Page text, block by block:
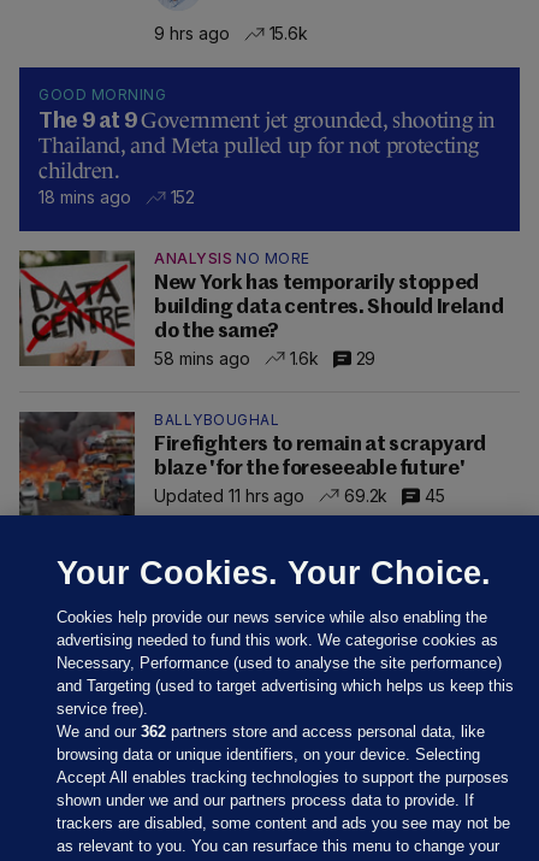
9 hrs ago 15.6k
GOOD MORNING
The 9 at 9Government jet grounded, shooting in
Thailand, and Meta pulled up for not protecting
children.
18 mins ago 152
ANALYSIS NO MORE
New York has temporarily stopped
building data centres. Should Ireland
do the same?
58 mins ago
1.6k 29
BALLYBOUGHAL
Firefighters to remain at scrapyard
blaze 'for the foreseeable future'
Updated 11 hrs ago
69.2k 45
Sections
Your Cookies. Your Choice.
Cookies help provide our news service while also enabling the
advertising needed to fund this work. We categorise cookies as
Necessary, Performance (used to analyse the site performance)
and Targeting (used to target advertising which helps us keep this
service free).
We and our362 partners store and access personal data, like
browsing data or unique identifiers, on your device. Selecting
Accept All enables tracking technologies to support the purposes
shown under we and our partners process data to provide. If
trackers are disabled, some content and ads you see may not be
as relevant to you. You can resurface this menu to change your